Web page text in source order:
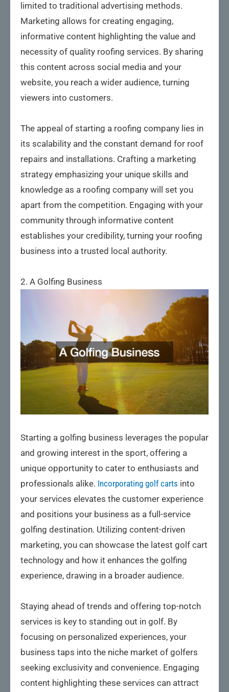
limited to traditional advertising methods.
Marketing allows for creating engaging,
informative content highlighting the value and
necessity of quality roofing services. By sharing
this content across social media and your
website, you reach a wider audience, turning
viewers into customers.
The appeal of starting a roofing company lies in
its scalability and the constant demand for roof
repairs and installations. Crafting a marketing
strategy emphasizing your unique skills and
knowledge as a roofing company will set you
apart from the competition. Engaging with your
community through informative content
establishes your credibility, turning your roofing
business into a trusted local authority.
2. A Golfing Business
Starting a golfing business leverages the popular
and growing interest in the sport, offering a
unique opportunity to cater to enthusiasts and
professionals alike. Incorporating golf carts into
your services elevates the customer experience
and positions your business as a full-service
golfing destination. Utilizing content-driven
marketing, you can showcase the latest golf cart
technology and how it enhances the golfing
experience, drawing in a broader audience.
Staying ahead of trends and offering top-notch
services is key to standing out in golf. By
focusing on personalized experiences, your
business taps into the niche market of golfers
seeking exclusivity and convenience. Engaging
content highlighting these services can attract